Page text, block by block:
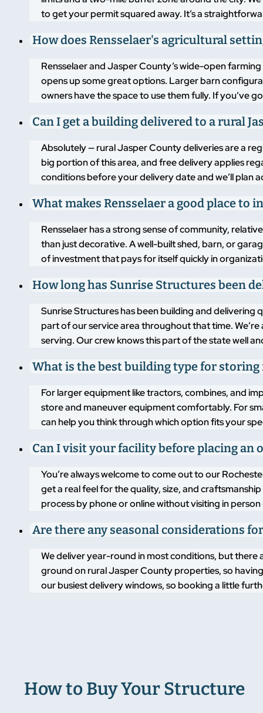
to get your permit squared away. It’s a
How does Rensselaer's agricultural
Rensselaer and Jasper County’s wide-open
opens up some great options. Larger barn
owners have the space to use them fully. If you’ve
Can I get a building delivered to a rural
Absolutely — rural Jasper County deliveries are a
big portion of this area, and free delivery applies
conditions before your delivery date and we’ll plan
What makes Rensselaer a good place to
Rensselaer has a strong sense of community,
than just decorative. A well-built shed, barn, or
of investment that pays for itself quickly in
How long has Sunrise Structures been
Sunrise Structures has been building and
part of our service area throughout that time.
serving. Our crew knows this part of the state well
What is the best building type for
For larger equipment like tractors, combines, and
store and maneuver equipment comfortably. For
can help you think through which option fits your
Can I visit your facility before placing an
You’re always welcome to come out to our
get a real feel for the quality, size, and
process by phone or online without visiting in
Are there any seasonal considerations
We deliver year-round in most conditions, but there
ground on rural Jasper County properties, so
our busiest delivery windows, so booking a little
How to Buy Your Structure